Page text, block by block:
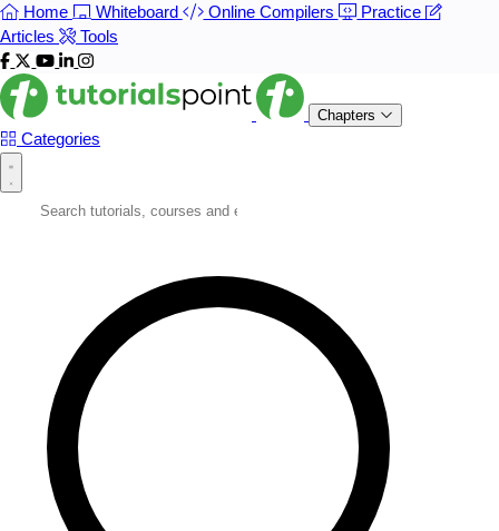
Home Whiteboard Online Compilers
Practice
Articles
Tools
Chapters
Categories